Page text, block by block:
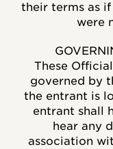
their terms as
were
These
governed by
the entrant is
entrant shall
hear any
association